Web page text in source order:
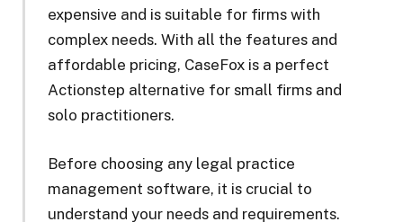
expensive and is suitable for firms with
complex needs. With all the features and
affordable pricing, CaseFox is a perfect
Actionstep alternative for small firms and
solo practitioners.
Before choosing any legal practice
management software, it is crucial to
understand your needs and requirements.